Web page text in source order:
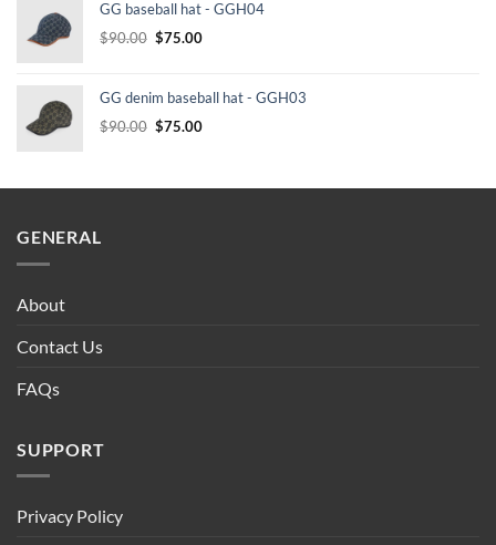
$232.00.$210.00.
GG baseball hat - GGH04
$90.00 Original
$90.00.
$75.00Current
$75.00.
GG denim baseball hat - GGH03
$90.00 Original
$90.00.
$75.00Current
$75.00.
GENERAL
About
Contact Us
FAQs
SUPPORT
Privacy Policy